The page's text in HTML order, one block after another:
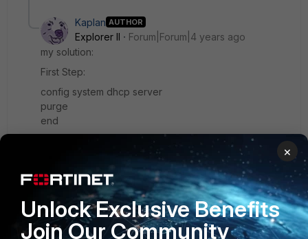
Kaplan AUTHOR
Explorer II
Forum|Forum|4 years ago
my solution:
First Step:
config system dhcp server
purge
end
set interface "modem"
end
Second Step
config system ntp
×
Unlock Exclusive Benefits
Join Our Community